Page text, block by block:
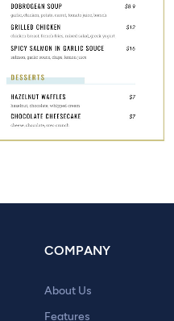
COMPANY
About Us
Features